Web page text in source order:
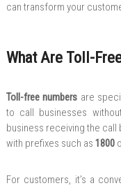
can transform your
What Are Toll-
Toll-free numbers are
to call businesses
business receiving the call
with prefixes such as 1800
For customers, it’s a